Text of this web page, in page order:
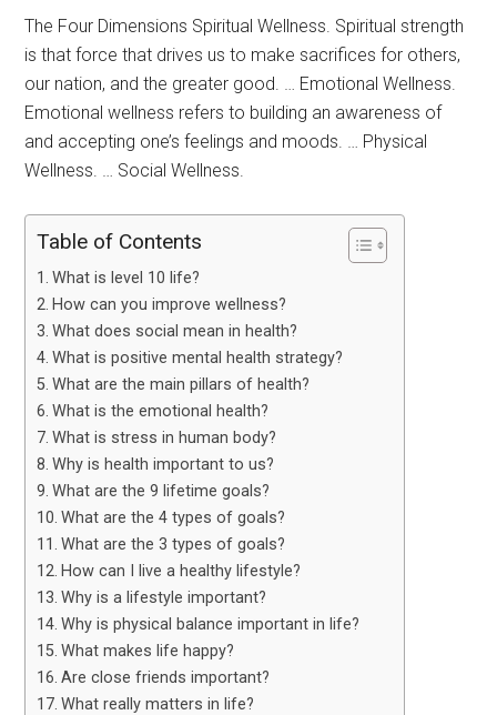
The Four Dimensions Spiritual Wellness. Spiritual strength
is that force that drives us to make sacrifices for others,
our nation, and the greater good. … Emotional Wellness.
Emotional wellness refers to building an awareness of
and accepting one’s feelings and moods. … Physical
Wellness. … Social Wellness.
Table of Contents
What is level 10 life?
How can you improve wellness?
What does social mean in health?
What is positive mental health strategy?
What are the main pillars of health?
What is the emotional health?
What is stress in human body?
Why is health important to us?
What are the 9 lifetime goals?
What are the 4 types of goals?
What are the 3 types of goals?
How can I live a healthy lifestyle?
Why is a lifestyle important?
Why is physical balance important in life?
What makes life happy?
Are close friends important?
What really matters in life?